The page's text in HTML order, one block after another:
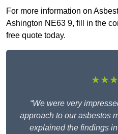
For more information on
Ashington NE63 9, fill in the
free quote today.
“We were very
approach to our asbestos
explained the findings